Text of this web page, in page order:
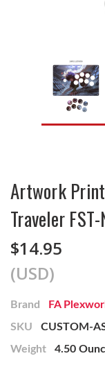
Artwork
Traveler
$14.95
(USD)
Brand
FA
SKU
CUSTOM-
Weight
4.50